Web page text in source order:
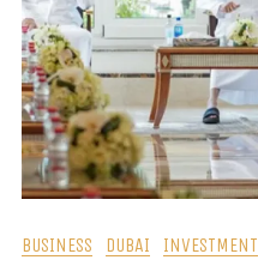
BUSINESS DUBAI INVESTMENT